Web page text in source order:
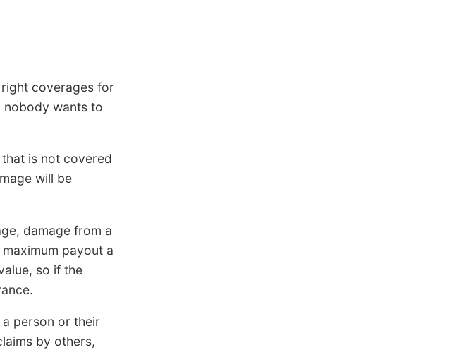
coverages for
nobody wants to
is not covered
will be
damage from a
payout a
so if the
person or their
by others,